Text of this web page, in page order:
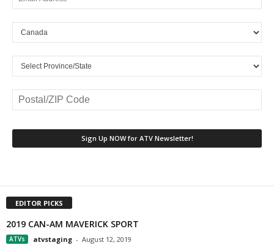
EDITOR PICKS
2019 CAN-AM MAVERICK SPORT
ATVs atvstaging - August 12, 2019